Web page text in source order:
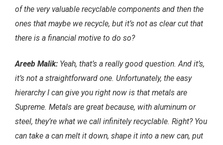
of the very valuable recyclable components and then the
ones that maybe we recycle, but it’s not as clear cut that
there is a financial motive to do so?
Areeb Malik: Yeah, that’s a really good question. And it’s,
it’s not a straightforward one. Unfortunately, the easy
hierarchy I can give you right now is that metals are
Supreme. Metals are great because, with aluminum or
steel, they’re what we call infinitely recyclable. Right? You
can take a can melt it down, shape it into a new can, put